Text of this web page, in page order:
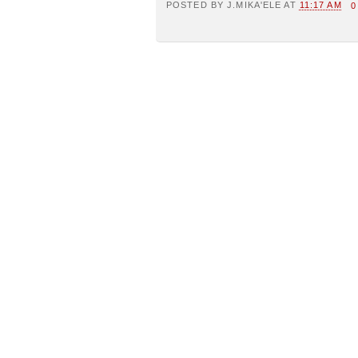
POSTED BYJ.MIKA'ELE AT 11:17 AM 0